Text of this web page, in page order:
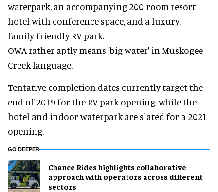
waterpark, an accompanying 200-room resort
hotel with conference space, and a luxury,
family-friendly RV park.
OWA rather aptly means 'big water' in Muskogee
Creek language.
Tentative completion dates currently target the
end of 2019 for the RV park opening, while the
hotel and indoor waterpark are slated for a 2021
opening.
GO DEEPER
Chance Rides highlights collaborative
approach with operators across different
sectors